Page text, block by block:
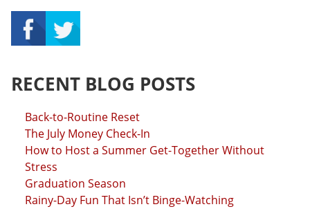
RECENT BLOG POSTS
Back-to-Routine Reset
The July Money Check-In
How to Host a Summer Get-Together Without
Stress
Graduation Season
Rainy-Day Fun That Isn’t Binge-Watching